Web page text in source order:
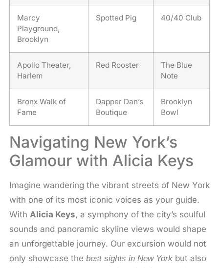
Marcy
Playground,
Brooklyn
Spotted Pig 40/40 Club
Apollo Theater,
Harlem
Red Rooster
The Blue
Note
Bronx Walk of
Fame
Dapper Dan’s
Boutique
Brooklyn
Bowl
Navigating New York’s
Glamour with Alicia Keys
Imagine wandering the vibrant streets of New York
with one of its most iconic voices as your guide.
With Alicia Keys, a symphony of the city’s soulful
sounds and panoramic skyline views would shape
an unforgettable journey. Our excursion would not
only showcase the best sights in New Yorkbut also